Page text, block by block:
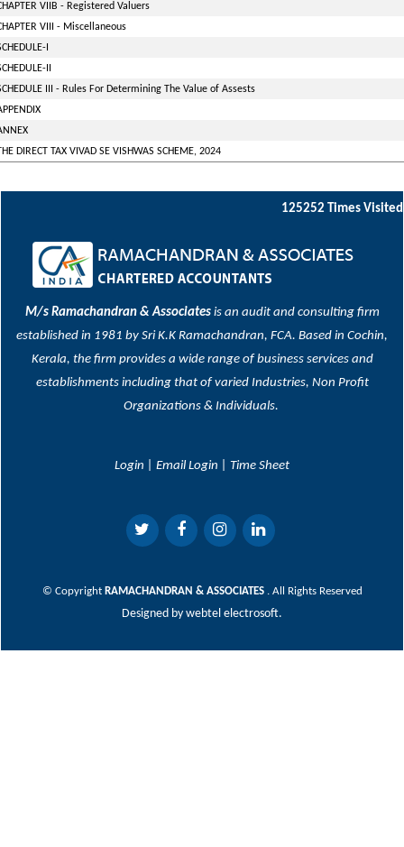
VIIB - Registered Valuers
VIII - Miscellaneous
I
II
III - Rules For Determining The Value of Assests
DIRECT TAX VIVAD SE VISHWAS SCHEME, 2024
125252 Times Visited
M/s Ramachandran & Associatesis an audit and consulting firm
established in 1981 by Sri K.K Ramachandran, FCA. Based in Cochin,
Kerala, the firm provides a wide range of business services and
establishments including that of varied Industries, Non Profit
Organizations & Individuals.
Login Email Login Time Sheet
© Copyright RAMACHANDRAN & ASSOCIATES . All Rights Reserved
Designed by webtel electrosoft.